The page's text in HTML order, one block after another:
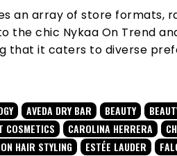
an array of store formats,
the chic Nykaa On Trend
that it caters to diverse
AVEDA DRY BAR BEAUTY
COSMETICS CAROLINA HERRERA
HAIR STYLING ESTÉE LAUDER